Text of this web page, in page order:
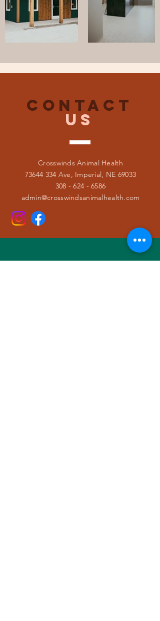
CONTACT
US
Crosswinds Animal Health
73644 334 Ave, Imperial, NE 69033
308 - 624 - 6586
admin@crosswindsanimalhealth.com